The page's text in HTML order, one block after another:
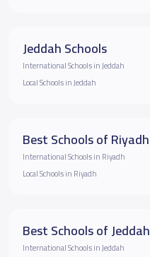
Jeddah Schools
International Schools in Jeddah
Local Schools in Jeddah
Best Schools of Riyadh
International Schools in Riyadh
Local Schools in Riyadh
Best Schools of Jeddah
International Schools in Jeddah